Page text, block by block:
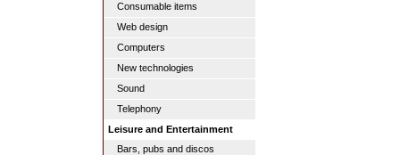
Consumable items
Web design
Computers
New technologies
Sound
Telephony
Leisure and Entertainment
Bars, pubs and discos